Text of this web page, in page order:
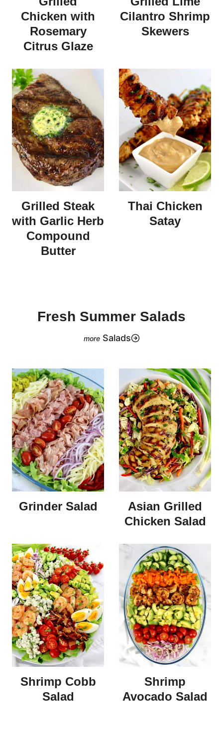
Chicken with
Rosemary
Citrus Glaze
Cilantro Shrimp
Skewers
Grilled Steak
with Garlic Herb
Compound
Butter
Thai Chicken
Satay
Fresh Summer Salads
Salads
Grinder Salad
Asian Grilled
Chicken Salad
Shrimp Cobb
Salad
Shrimp
Avocado Salad